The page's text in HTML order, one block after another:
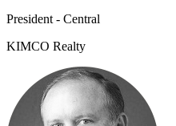
President - Central
KIMCO Realty